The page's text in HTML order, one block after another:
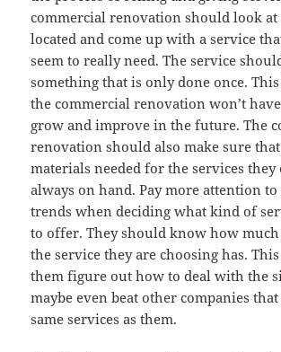
commercial renovation should look
located and come up with a service
seem to really need. The service
something that is only done once. This
the commercial renovation won’t
grow and improve in the future. The
renovation should also make sure
materials needed for the services
always on hand. Pay more attention
trends when deciding what kind of
to offer. They should know how
the service they are choosing has.
them figure out how to deal with the
maybe even beat other companies
same services as them.